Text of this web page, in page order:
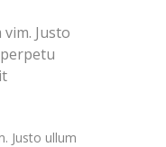
Justo
Justo ullum